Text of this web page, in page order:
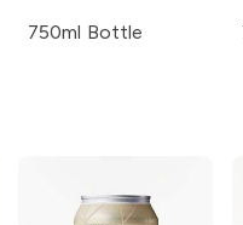
750ml Bottle